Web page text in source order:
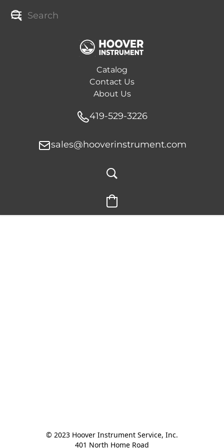
Catalog
Contact Us
About Us
419-529-3226
sales@hooverinstrument.com
© 2023 Hoover Instrument Service, Inc.
401 North Home Road